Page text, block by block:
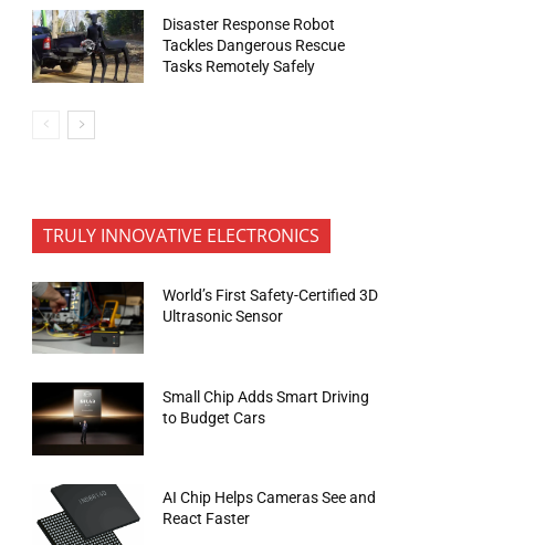
Disaster Response Robot
Tackles Dangerous Rescue
Tasks Remotely Safely
TRULY INNOVATIVE ELECTRONICS
World’s First Safety-Certified 3D
Ultrasonic Sensor
Small Chip Adds Smart Driving
to Budget Cars
AI Chip Helps Cameras See and
React Faster